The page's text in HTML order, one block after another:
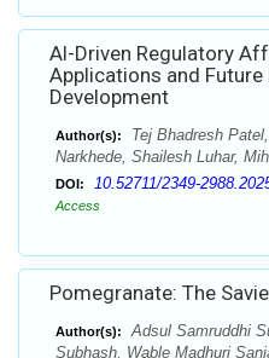
Al-Driven Regulatory
Applications and
Development
Author(s):
Tej Bhadresh
Narkhede, Shailesh Luhar,
DOI: 10.52711/2349-
Access
Pomegranate: The
Author(s):
Adsul Samruddhi
Subhash, Wable Madhuri